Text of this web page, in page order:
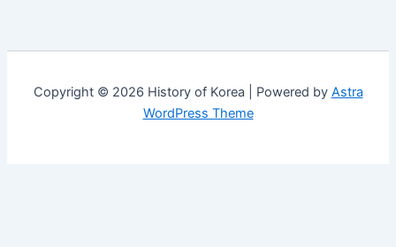
Copyright © 2026 History of Korea | Powered by Astra
WordPress Theme